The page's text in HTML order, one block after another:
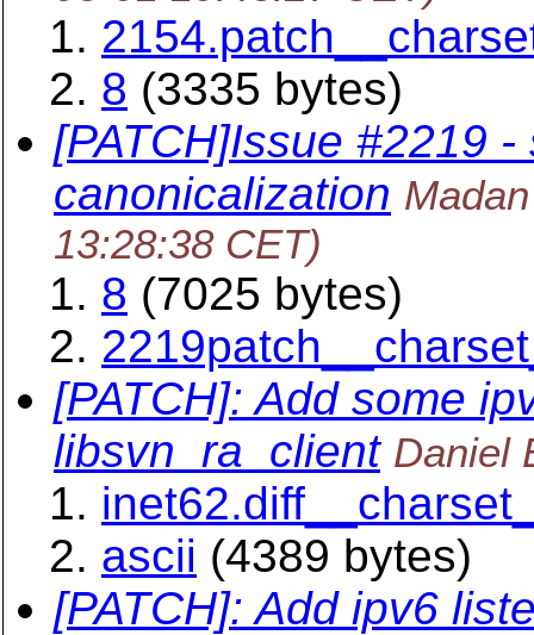
8 (3335 bytes)
[PATCH]Issue #2219
canonicalization
13:28:38 CET)
8 (7025 bytes)
[PATCH]: Add some
libsvn_ra_client Daniel
ascii (4389 bytes)
[PATCH]: Add ipv6